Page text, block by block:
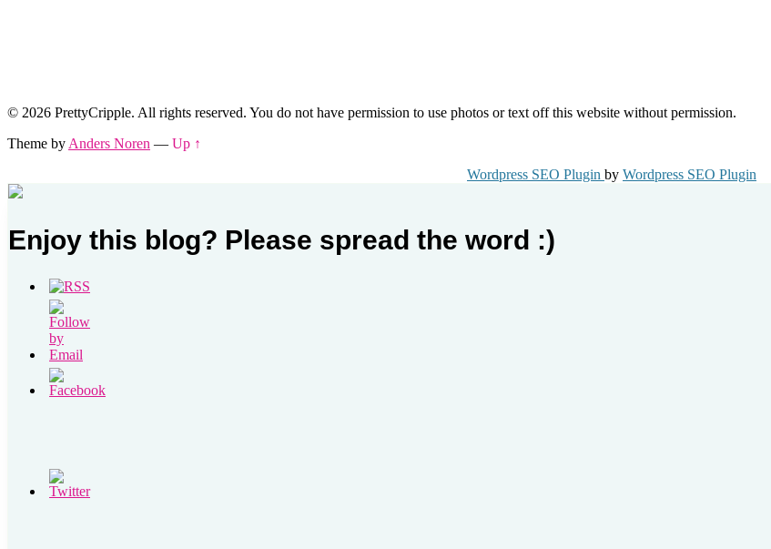
© 2026 PrettyCripple. All rights reserved. You do not have permission to use photos or text off this website without permission.
Theme by Anders Noren — Up ↑
Wordpress SEO Plugin by Wordpress SEO Plugin
Enjoy this blog? Please spread the word :)